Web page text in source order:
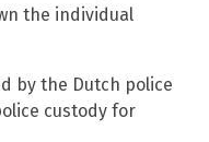
the individual
by the Dutch police
custody for